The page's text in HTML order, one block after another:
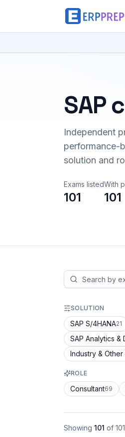
SAP
Independent
performance-
solution and
Exams listed
101
With
101
SOLUTION
SAP S/4HANA21
SAP Analytics &
Industry & Other
ROLE
Consultant69
Showing 101 of 101